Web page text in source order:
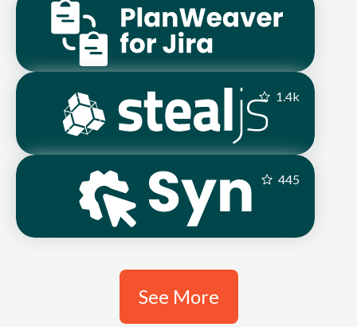
1.4k
445
See More